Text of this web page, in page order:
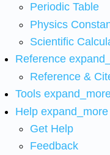
Periodic Table
Physics
Scientific
Reference
Reference &
Tools
Help expand_more
Get Help
Feedback